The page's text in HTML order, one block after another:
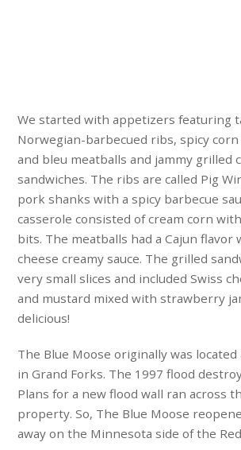
We started with appetizers featuring
Norwegian-barbecued ribs, spicy corn
and bleu meatballs and jammy grilled
sandwiches. The ribs are called Pig
pork shanks with a spicy barbecue
casserole consisted of cream corn
bits. The meatballs had a Cajun
cheese creamy sauce. The grilled
very small slices and included Swiss
and mustard mixed with strawberry
delicious!
The Blue Moose originally was
in Grand Forks. The 1997 flood
Plans for a new flood wall ran across
property. So, The Blue Moose
away on the Minnesota side of the